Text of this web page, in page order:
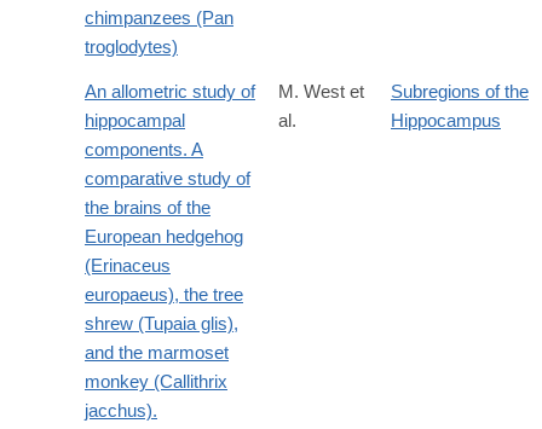
chimpanzees (Pan
troglodytes)
An allometric study of
hippocampal
components. A
comparative study of
the brains of the
European hedgehog
(Erinaceus
europaeus), the tree
shrew (Tupaia glis),
and the marmoset
monkey (Callithrix
jacchus).
M. West et
al.
Subregions of the
Hippocampus